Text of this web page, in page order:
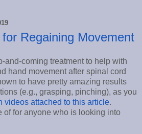
Regaining Movement
and-coming treatment to help with
hand movement after spinal cord
to have pretty amazing results
(e.g., grasping, pinching), as you
videos attached to this article.
of for anyone who is looking into